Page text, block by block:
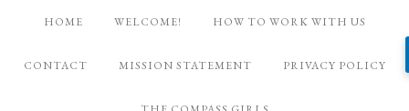
HOME WELCOME! HOW TO WORK WITH US
CONTACT MISSION STATEMENT PRIVACY POLICY